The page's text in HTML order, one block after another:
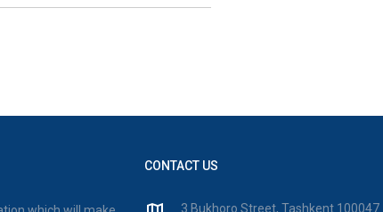
CONTACT US
3 Bukhoro Street, Tashkent 100047